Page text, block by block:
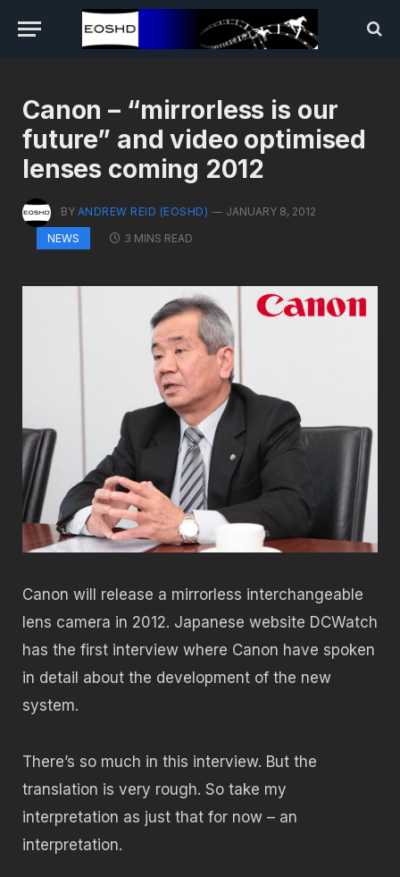
Canon – “mirrorless is our
future” and video optimised
lenses coming 2012
BY ANDREW REID (EOSHD)
JANUARY 8, 2012
NEWS
3 MINS READ
Canon will release a mirrorless interchangeable
lens camera in 2012. Japanese website DCWatch
has the first interview where Canon have spoken
in detail about the development of the new
system.
There’s so much in this interview. But the
translation is very rough. So take my
interpretation as just that for now – an
interpretation.